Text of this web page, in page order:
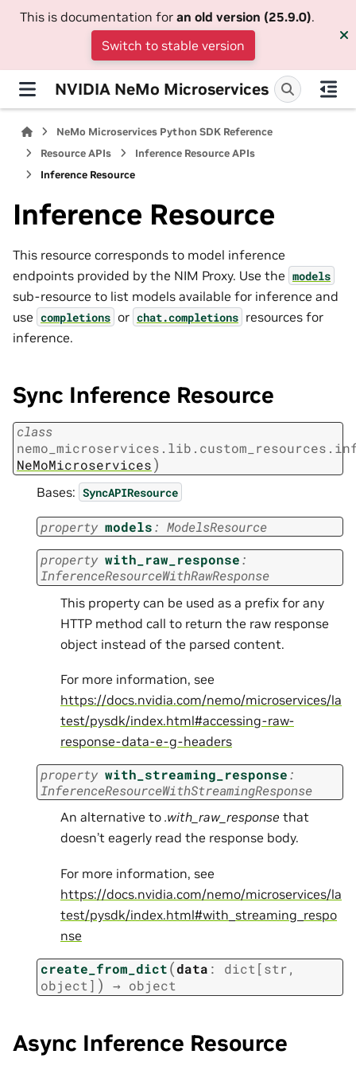
This is documentation for an old version (25.9.0).
Switch to stable version
NVIDIA NeMo Microservices
NeMo Microservices Python SDK Reference
Resource APIs
Inference Resource APIs
Inference Resource
Inference Resource
This resource corresponds to model inference
endpoints provided by the NIM Proxy. Use the models
sub-resource to list models available for inference and
use completions or chat.completions resources for
inference.
Sync Inference Resource
class
NeMoMicroservices)
Bases: SyncAPIResource
property models: ModelsResource
property with_raw_response:
InferenceResourceWithRawResponse
This property can be used as a prefix for any
HTTP method call to return the raw response
object instead of the parsed content.
For more information, see
https://docs.nvidia.com/nemo/microservices/la
test/pysdk/index.html#accessing-raw-
response-data-e-g-headers
property with_streaming_response:
InferenceResourceWithStreamingResponse
An alternative to .with_raw_response that
doesn’t eagerly read the response body.
For more information, see
https://docs.nvidia.com/nemo/microservices/la
test/pysdk/index.html#with_streaming_respo
nse
create_from_dict(data : dict [str,
object ] ) → object
Async Inference Resource